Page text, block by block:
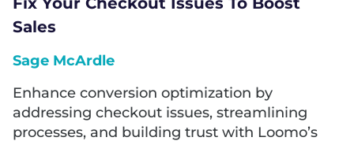
Sales
Sage McArdle
Enhance conversion optimization by
addressing checkout issues, streamlining
processes, and building trust with Loomo’s